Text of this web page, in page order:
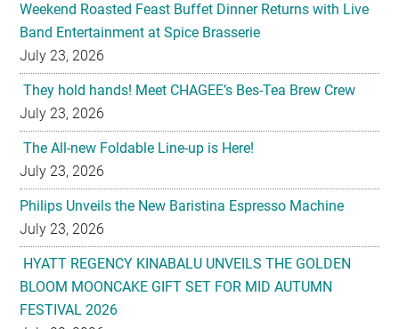
Weekend Roasted Feast Buffet Dinner Returns with Live
Band Entertainment at Spice Brasserie
July 23, 2026
They hold hands! Meet CHAGEE’s Bes-Tea Brew Crew
July 23, 2026
The All-new Foldable Line-up is Here!
July 23, 2026
Philips Unveils the New Baristina Espresso Machine
July 23, 2026
HYATT REGENCY KINABALU UNVEILS THE GOLDEN
BLOOM MOONCAKE GIFT SET FOR MID AUTUMN
FESTIVAL 2026